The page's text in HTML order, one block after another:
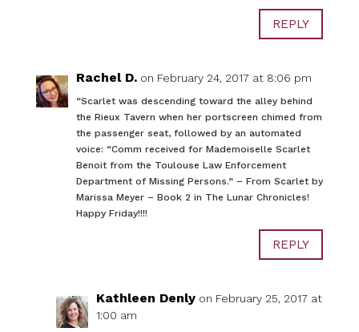
REPLY
Rachel D. on February 24, 2017 at 8:06 pm
“Scarlet was descending toward the alley behind
the Rieux Tavern when her portscreen chimed from
the passenger seat, followed by an automated
voice: “Comm received for Mademoiselle Scarlet
Benoit from the Toulouse Law Enforcement
Department of Missing Persons.” – From Scarlet by
Marissa Meyer – Book 2 in The Lunar Chronicles!
Happy Friday!!!!
REPLY
Kathleen Denly on February 25, 2017 at
1:00 am